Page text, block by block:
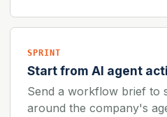
SPRINT
Start from AI agent
Send a workflow brief to
around the company's